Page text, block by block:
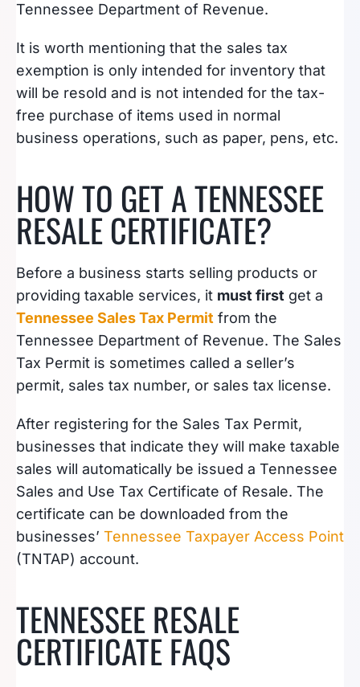
Tennessee Department of Revenue.
It is worth mentioning that the sales tax
exemption is only intended for inventory that
will be resold and is not intended for the tax-
free purchase of items used in normal
business operations, such as paper, pens, etc.
HOW TO GET A TENNESSEE
RESALE CERTIFICATE?
Before a business starts selling products or
providing taxable services, it must first get a
Tennessee Sales Tax Permit from the
Tennessee Department of Revenue. The Sales
Tax Permit is sometimes called a seller’s
permit, sales tax number, or sales tax license.
After registering for the Sales Tax Permit,
businesses that indicate they will make taxable
sales will automatically be issued a Tennessee
Sales and Use Tax Certificate of Resale. The
certificate can be downloaded from the
businesses’ Tennessee Taxpayer Access Point
(TNTAP) account.
TENNESSEE RESALE
CERTIFICATE FAQS